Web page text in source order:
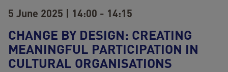
5 June 2025 | 14:00 - 14:15
CHANGE BY DESIGN: CREATING
MEANINGFUL PARTICIPATION IN
CULTURAL ORGANISATIONS